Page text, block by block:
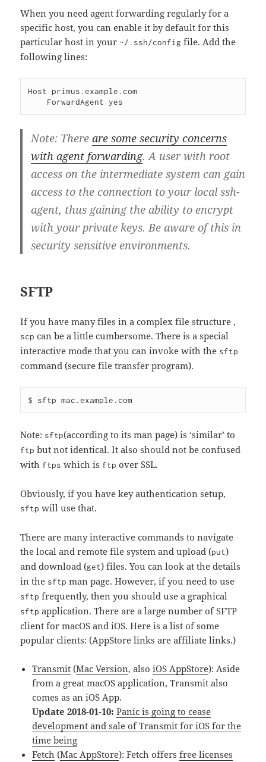
When you need agent forwarding regularly for a
specific host, you can enable it by default for this
particular host in your ~/.ssh/config file. Add the
following lines:
Host primus.example.com
Note: Thereare some security concerns
with agent forwarding. A user with root
access on the intermediate system can gain
access to the connection to your local ssh-
agent, thus gaining the ability to encrypt
with your private keys. Be aware of this in
security sensitive environments.
SFTP
If you have many files in a complex file structure ,
scp can be a little cumbersome. There is a special
interactive mode that you can invoke with the sftp
command (secure file transfer program).
Note: sftp(according to its man page) is ‘similar’ to
ftp but not identical. It also should not be confused
with ftps which is ftp over SSL.
Obviously, if you have key authentication setup,
sftp will use that.
There are many interactive commands to navigate
the local and remote file system and upload (put)
and download (get) files. You can look at the details
in the sftp man page. However, if you need to use
sftp frequently, then you should use a graphical
sftp application. There are a large number of SFTP
client for macOS and iOS. Here is a list of some
popular clients: (AppStore links are affiliate links.)
Transmit (Mac Version, alsoiOS AppStore): Aside
from a great macOS application, Transmit also
comes as an iOS App.
Update 2018-01-10: Panic is going to cease
development and sale of Transmit for iOS for the
time being
Fetch (Mac AppStore): Fetch offersfree licenses